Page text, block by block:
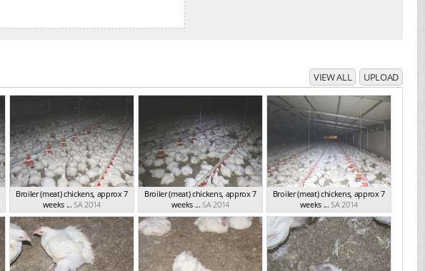
VIEW ALL UPLOAD
Broiler (meat) chickens, approx 7
weeks ... SA 2014
Broiler (meat) chickens, approx 7
weeks ... SA 2014
Broiler (meat) chickens, approx 7
weeks ... SA 2014